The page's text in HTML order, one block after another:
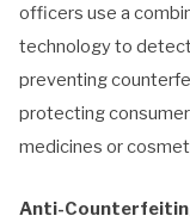
officers use a
technology to
preventing
protecting
medicines or
Anti-